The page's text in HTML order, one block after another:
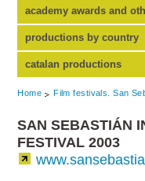
academy awards and
productions by country
catalan productions
Home Film festivals. San
SAN SEBASTIÁN
FESTIVAL 2003